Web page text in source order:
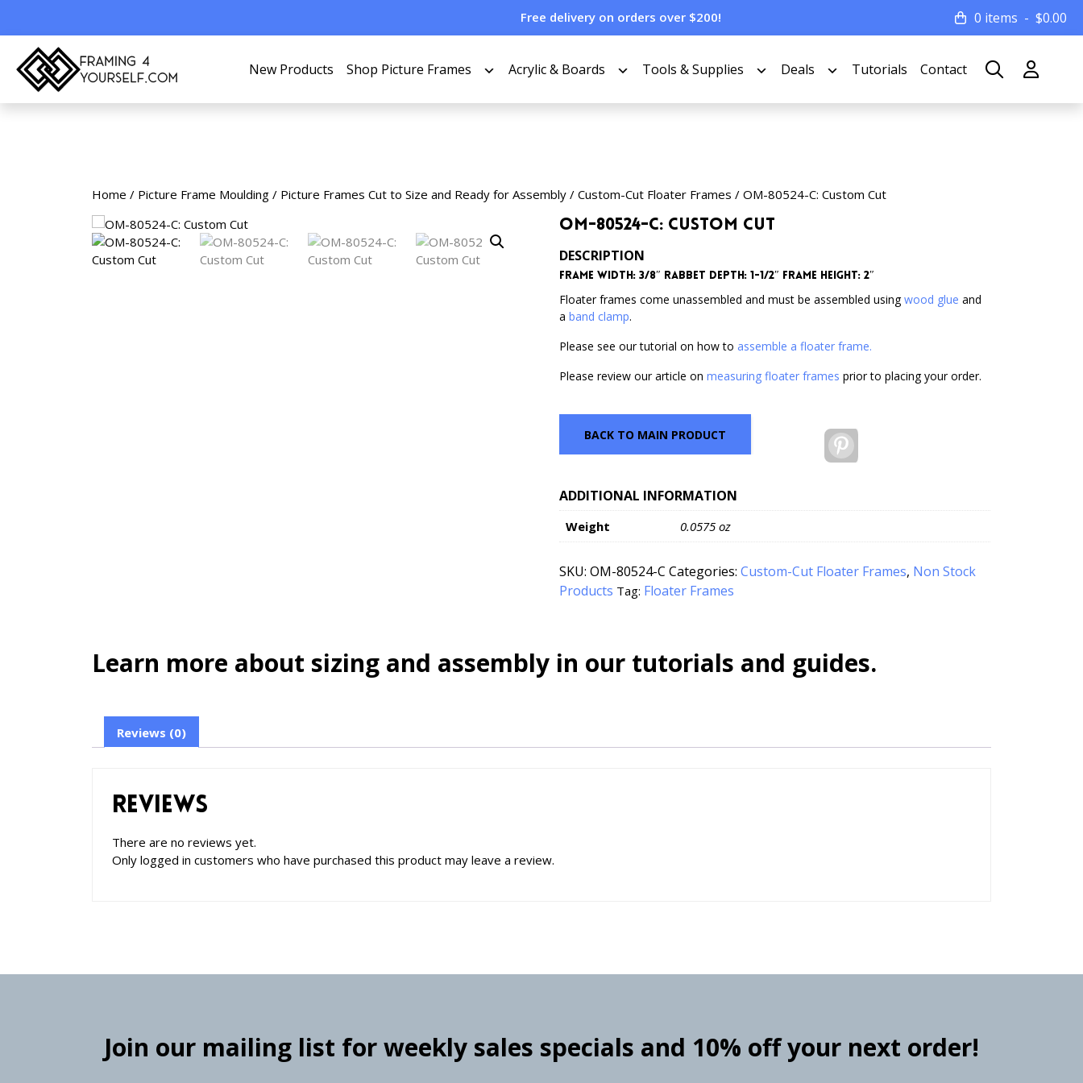
Free delivery on orders over $200! 0 items $0.00
New Products Shop Picture Frames Acrylic & Boards Tools & Supplies Deals Tutorials Contact
Home / Picture Frame Moulding / Picture Frames Cut to Size and Ready for Assembly / Custom-Cut Floater Frames / OM-80524-C: Custom Cut
OM-80524-C: Custom Cut
DESCRIPTION
Frame Width: 3/8″ Rabbet Depth: 1-1/2″ Frame Height: 2″
Floater frames come unassembled and must be assembled usingwood glue and
aband clamp.
Please see our tutorial on how to assemble a floater frame.
Please review our article onmeasuring floater frames prior to placing your order.
BACK TO MAIN PRODUCT
ADDITIONAL INFORMATION
Weight 0.0575 oz
SKU:OM-80524-C Categories:Custom-Cut Floater Frames, Non Stock
Products Tag: Floater Frames
Learn more about sizing and assembly in our tutorials and guides.
Reviews (0)
Reviews
There are no reviews yet.
Only logged in customers who have purchased this product may leave a review.
Join our mailing list for weekly sales specials and 10% off your next order!